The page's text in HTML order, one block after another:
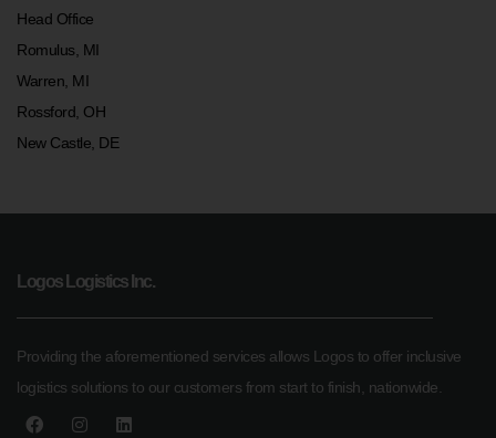
Head Office
Romulus, MI
Warren, MI
Rossford, OH
New Castle, DE
Logos Logistics Inc.
Providing the aforementioned services allows Logos to offer inclusive
logistics solutions to our customers from start to finish, nationwide.